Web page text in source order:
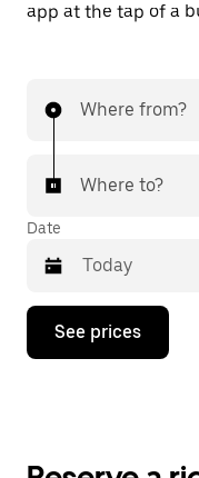
app at the tap of a
Where from?
Where to?
Date
Press
down
See prices